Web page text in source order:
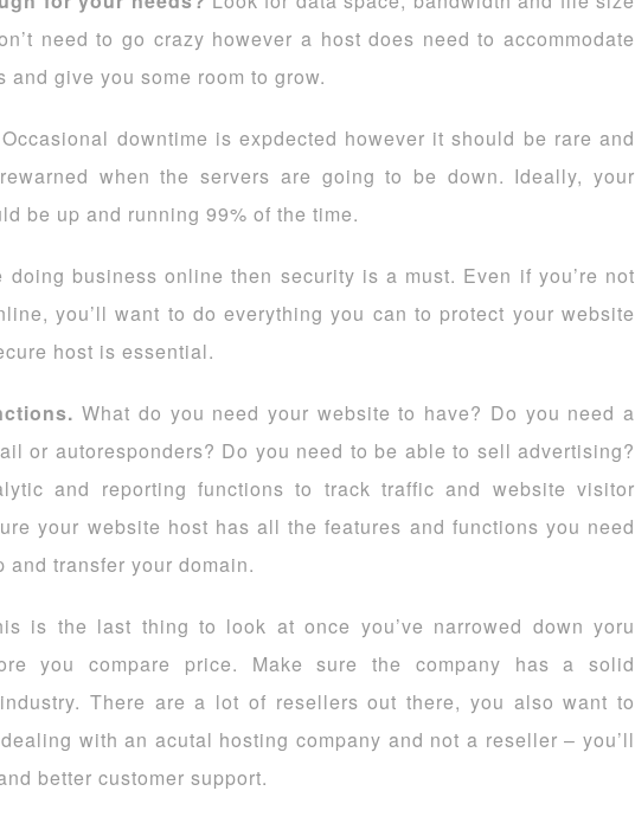
need to go crazy however a host does need to accommodate
and give you some room to grow.
Occasional downtime is expdected however it should be rare and
when the servers are going to be down. Ideally, your
be up and running 99% of the time.
doing business online then security is a must. Even if you’re not
you’ll want to do everything you can to protect your website
host is essential.
What do you need your website to have? Do you need a
or autoresponders? Do you need to be able to sell advertising?
and reporting functions to track traffic and website visitor
your website host has all the features and functions you need
and transfer your domain.
is the last thing to look at once you’ve narrowed down yoru
you compare price. Make sure the company has a solid
There are a lot of resellers out there, you also want to
with an acutal hosting company and not a reseller – you’ll
better customer support.